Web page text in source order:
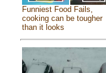
Funniest Food Fails,
cooking can be tougher
than it looks